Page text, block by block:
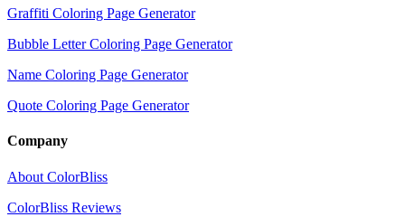
Graffiti Coloring Page Generator
Bubble Letter Coloring Page Generator
Name Coloring Page Generator
Quote Coloring Page Generator
Company
About ColorBliss
ColorBliss Reviews